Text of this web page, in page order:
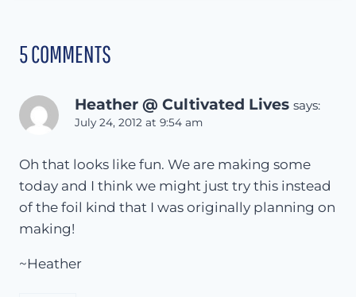
5 COMMENTS
Heather @ Cultivated Lives says:
July 24, 2012 at 9:54 am
Oh that looks like fun. We are making some
today and I think we might just try this instead
of the foil kind that I was originally planning on
making!
~Heather